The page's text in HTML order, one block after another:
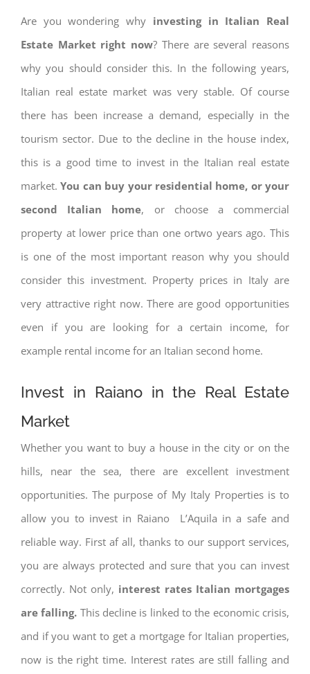
Are you wondering why investing in Italian Real
Estate Market right now? There are several reasons
why you should consider this. In the following years,
Italian real estate market was very stable. Of course
there has been increase a demand, especially in the
tourism sector. Due to the decline in the house index,
this is a good time to invest in the Italian real estate
market.You can buy your residential home, or your
second Italian home, or choose a commercial
property at lower price than one ortwo years ago. This
is one of the most important reason why you should
consider this investment. Property prices in Italy are
very attractive right now. There are good opportunities
even if you are looking for a certain income, for
example rental income for an Italian second home.
Invest in Raiano in the Real Estate
Market
Whether you want to buy a house in the city or on the
hills, near the sea, there are excellent investment
opportunities. The purpose of My Italy Properties is to
allow you to invest in Raiano L’Aquila in a safe and
reliable way. First af all, thanks to our support services,
you are always protected and sure that you can invest
correctly. Not only, interest rates Italian mortgages
are falling. This decline is linked to the economic crisis,
and if you want to get a mortgage for Italian properties,
now is the right time. Interest rates are still falling and